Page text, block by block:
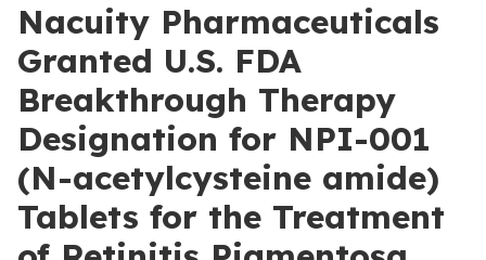
Nacuity Pharmaceuticals
Granted U.S. FDA
Breakthrough Therapy
Designation for NPI-001
(N-acetylcysteine amide)
Tablets for the Treatment